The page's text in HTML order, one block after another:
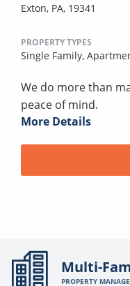
Exton, PA, 19341
PROPERTY TYPES
Single Family,
We do more than
peace of mind.
More Details
Multi-
PROPERTY